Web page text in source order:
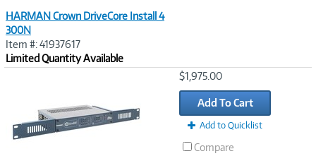
HARMAN Crown DriveCore Install 4
300N
Item #: 41937617
Limited Quantity Available
$1,975.00
Add To Cart
Add to Quicklist
Compare